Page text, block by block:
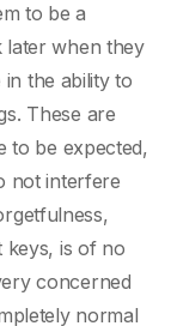
to be a
later when they
the ability to
These are
to be expected,
not interfere
keys, is of no
concerned
normal